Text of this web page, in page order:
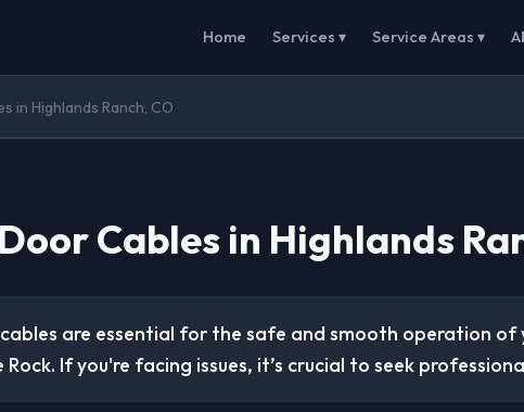
Home Services ▾ Service Areas ▾
in Highlands Ranch, CO
Cables in Highlands
are essential for the safe and smooth operation of
If you're facing issues, it’s crucial to seek